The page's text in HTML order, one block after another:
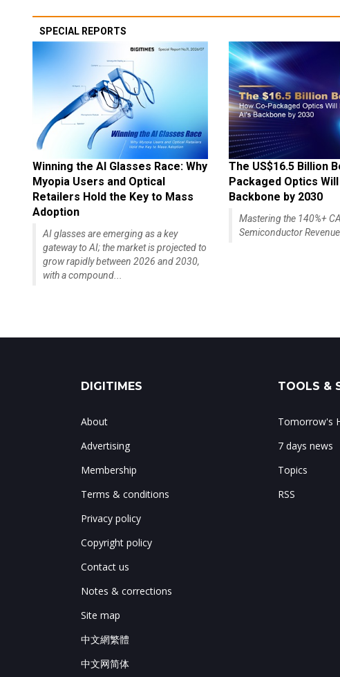
SPECIAL REPORTS
Winning the AI Glasses Race: Why
Myopia Users and Optical
Retailers Hold the Key to Mass
Adoption
AI glasses are emerging as a key
gateway to AI; the market is projected to
grow rapidly between 2026 and 2030,
with a compound...
The US$16.5 Billion
Packaged Optics
Backbone by 2030
Mastering the 140%+
Semiconductor
DIGITIMES
About
Advertising
Membership
Terms & conditions
Privacy policy
Copyright policy
Contact us
Notes & corrections
Site map
中文網繁體
中文网简体
TOOLS &
Tomorrow's
7 days news
Topics
RSS